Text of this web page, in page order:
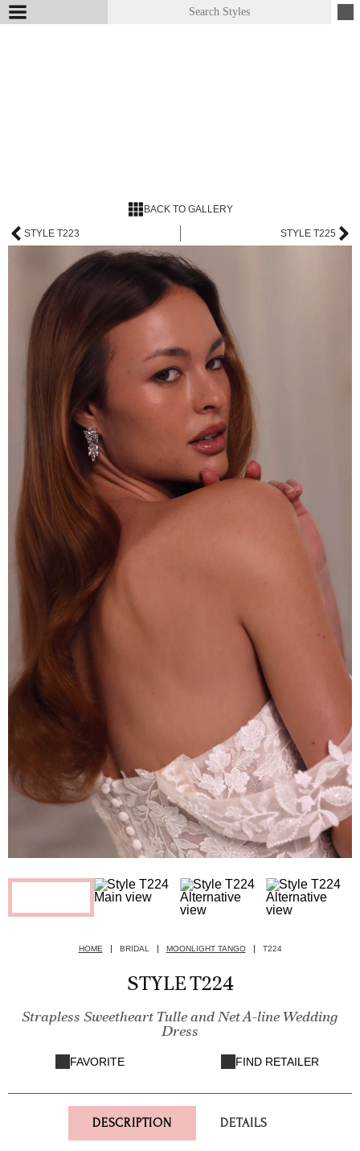
BACK TO GALLERY
STYLE T223 STYLE T225
HOME BRIDAL MOONLIGHT TANGO T224
STYLE T224
Strapless Sweetheart Tulle and Net A-line Wedding
Dress
FAVORITE FIND RETAILER
DESCRIPTION DETAILS